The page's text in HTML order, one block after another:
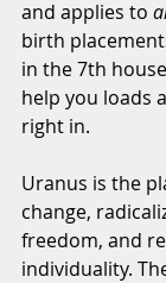
and applies to
birth
in the 7th
help you loads
right in.
Uranus is the
change,
freedom, and
individuality.